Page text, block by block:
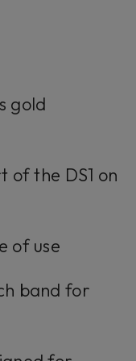
gold
the DS1 on
of use
band for